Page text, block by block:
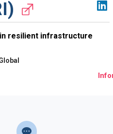
resilient infrastructure